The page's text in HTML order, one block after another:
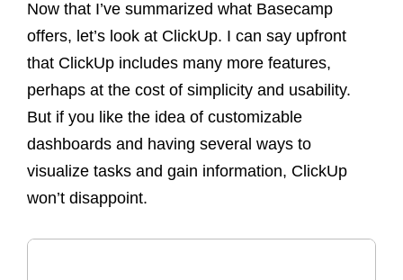
Now that I’ve summarized what Basecamp
offers, let’s look at ClickUp. I can say upfront
that ClickUp includes many more features,
perhaps at the cost of simplicity and usability.
But if you like the idea of customizable
dashboards and having several ways to
visualize tasks and gain information, ClickUp
won’t disappoint.